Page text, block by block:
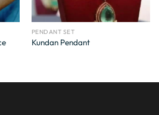
PENDANT SET
Kundan Pendant